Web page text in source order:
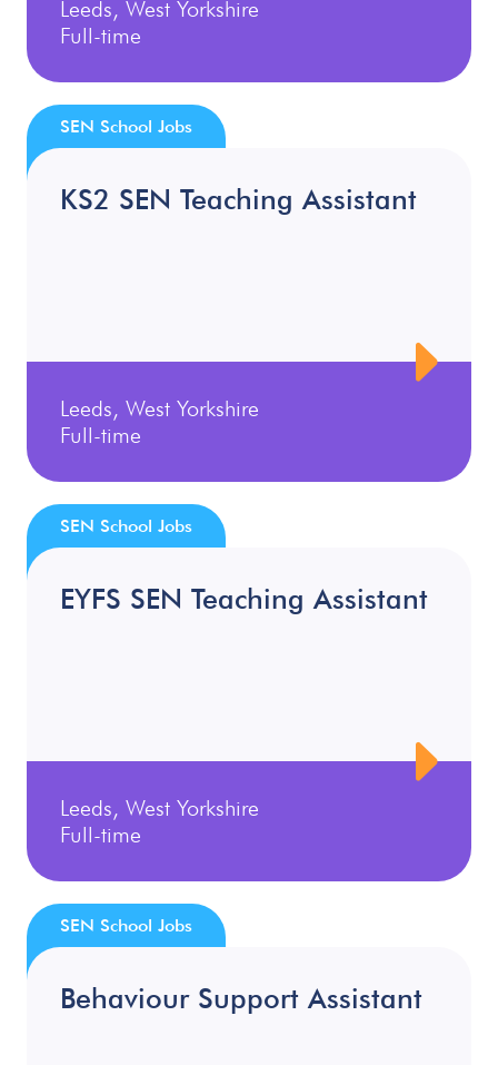
Leeds, West Yorkshire
Full-time
KS2 SEN Teaching Assistant
Leeds, West Yorkshire
Full-time
SEN School Jobs
EYFS SEN Teaching Assistant
Leeds, West Yorkshire
Full-time
SEN School Jobs
Behaviour Support Assistant
SEN School Jobs